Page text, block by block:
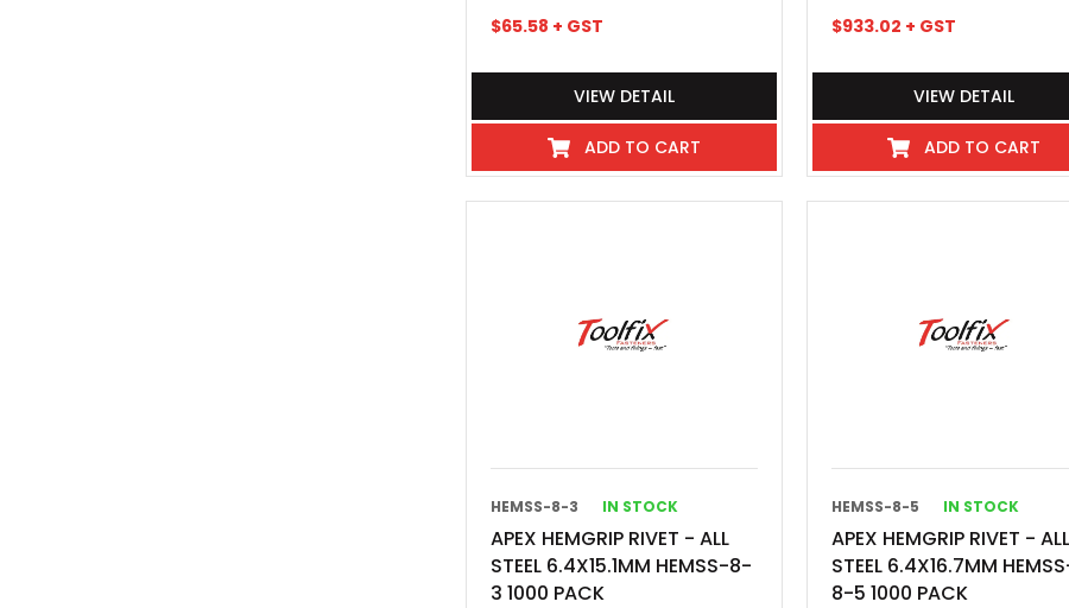
$65.58 + GST
VIEW DETAIL
ADD TO CART
$933.02 + GST
VIEW DETAIL
ADD TO CART
HEMSS-8-3 IN STOCK
APEX HEMGRIP RIVET - ALL
STEEL 6.4X15.1MM HEMSS-8-
3 1000 PACK
HEMSS-8-5 IN STOCK
APEX HEMGRIP RIVET - ALL
STEEL 6.4X16.7MM
8-5 1000 PACK